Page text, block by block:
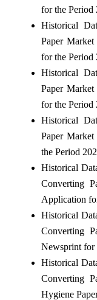
for the Period
Historical
Paper
for the Period
Historical
Paper
for the Period
Historical
Paper
the Period
Historical
Converting
Application
Historical
Converting
Newsprint for
Historical
Converting
Hygiene